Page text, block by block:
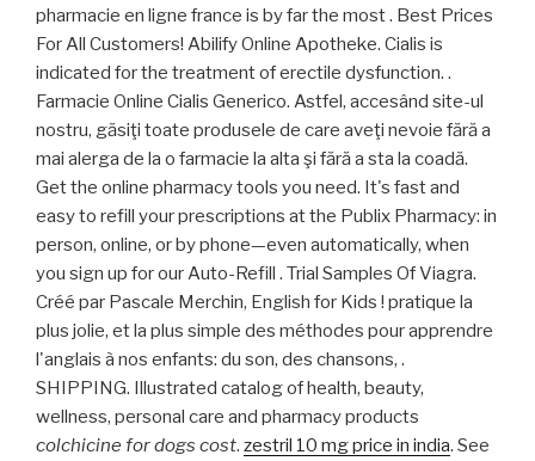
pharmacie en ligne france is by far the most . Best Prices
For All Customers! Abilify Online Apotheke. Cialis is
indicated for the treatment of erectile dysfunction. .
Farmacie Online Cialis Generico. Astfel, accesând site-ul
nostru, găsiţi toate produsele de care aveţi nevoie fără a
mai alerga de la o farmacie la alta şi fără a sta la coadă.
Get the online pharmacy tools you need. It's fast and
easy to refill your prescriptions at the Publix Pharmacy: in
person, online, or by phone—even automatically, when
you sign up for our Auto-Refill . Trial Samples Of Viagra.
Créé par Pascale Merchin, English for Kids ! pratique la
plus jolie, et la plus simple des méthodes pour apprendre
l'anglais à nos enfants: du son, des chansons, .
SHIPPING. Illustrated catalog of health, beauty,
wellness, personal care and pharmacy products
colchicine for dogs cost. zestril 10 mg price in india. See